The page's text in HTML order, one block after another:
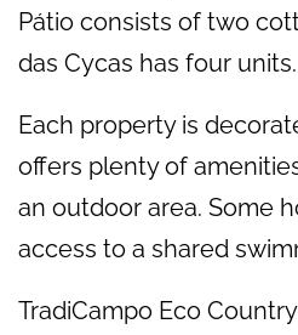
Pátio consists of two
das Cycas has four units.
Each property is
offers plenty of
an outdoor area. Some
access to a shared
TradiCampo Eco